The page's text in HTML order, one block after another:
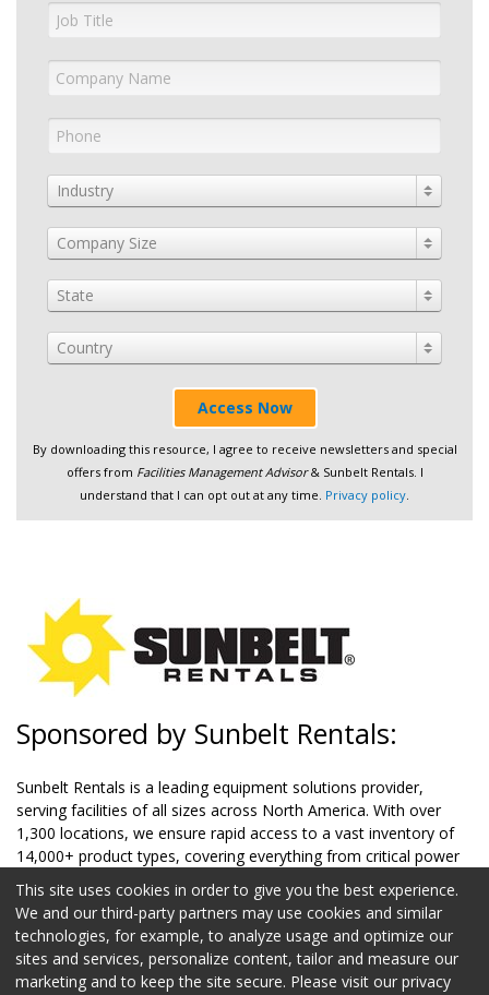
Industry
Company Size
State
Country
Access Now
By downloading this resource, I agree to receive newsletters and special
offers from Facilities Management Advisor& Sunbelt Rentals. I
understand that I can opt out at any time. Privacy policy
Sponsored by Sunbelt Rentals:
Sunbelt Rentals is a leading equipment solutions provider,
serving facilities of all sizes across North America. With over
1,300 locations, we ensure rapid access to a vast inventory of
14,000+ product types, covering everything from critical power
systems and climate control to safety equipment and aerial lifts.
Our team of 21,000+ professionals offers not only equipment
but also expertise in optimizing facility operations. Whether
you're upgrading systems, performing routine maintenance, or
managing large-scale projects, we deliver innovative solutions
This site uses cookies in order to give you the best experience.
We and our third-party partners may use cookies and similar
technologies, for example, to analyze usage and optimize our
sites and services, personalize content, tailor and measure our
marketing and to keep the site secure. Please visit our privacy